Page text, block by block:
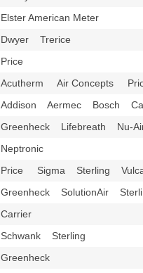
Elster American Meter
Dwyer Trerice
Price
Acutherm Air Concepts
Addison Aermec Bosch
Greenheck Lifebreath Nu-
Neptronic
Price Sigma Sterling
Greenheck SolutionAir
Carrier
Schwank Sterling
Greenheck